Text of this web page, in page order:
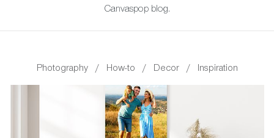
Canvaspop blog.
Photography / How-to / Decor / Inspiration